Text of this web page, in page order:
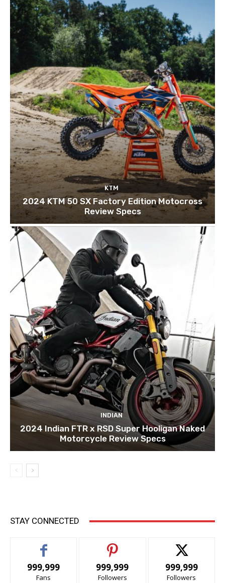
KTM
2024 KTM 50 SX Factory Edition Motocross
Review Specs
INDIAN
2024 Indian FTR x RSD Super Hooligan Naked
Motorcycle Review Specs
STAY CONNECTED
999,999
Fans
999,999
Followers
999,999
Followers